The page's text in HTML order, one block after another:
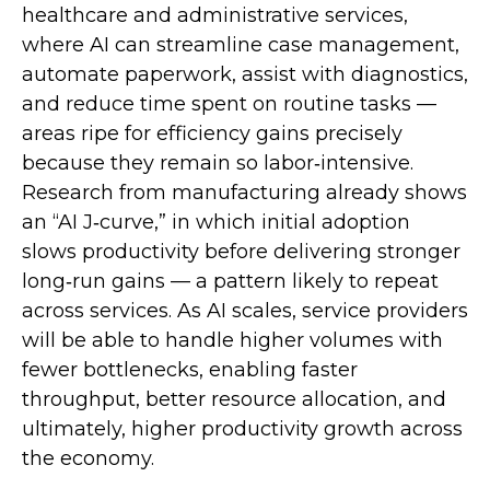
healthcare and administrative services,
where AI can streamline case management,
automate paperwork, assist with diagnostics,
and reduce time spent on routine tasks —
areas ripe for efficiency gains precisely
because they remain so labor‑intensive.
Research from manufacturing already shows
an “AI J‑curve,” in which initial adoption
slows productivity before delivering stronger
long‑run gains — a pattern likely to repeat
across services. As AI scales, service providers
will be able to handle higher volumes with
fewer bottlenecks, enabling faster
throughput, better resource allocation, and
ultimately, higher productivity growth across
the economy.